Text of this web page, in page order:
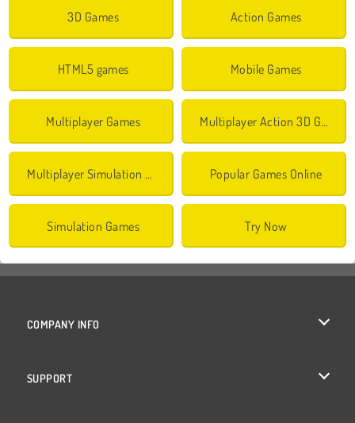
3D Games Action Games
HTML5 games Mobile Games
Multiplayer Games Multiplayer Action 3D Games
Multiplayer Simulation Games Popular Games Online
Simulation Games Try Now
COMPANY INFO
SUPPORT